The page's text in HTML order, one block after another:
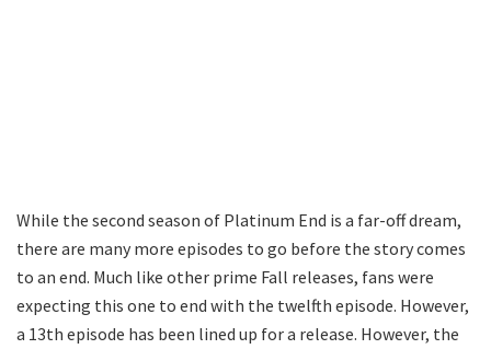
While the second season of Platinum End is a far-off dream,
there are many more episodes to go before the story comes
to an end. Much like other prime Fall releases, fans were
expecting this one to end with the twelfth episode. However,
a 13th episode has been lined up for a release. However, the